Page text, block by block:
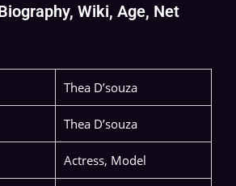
Wiki, Age, Net
Thea D’souza
Thea D’souza
Actress, Model